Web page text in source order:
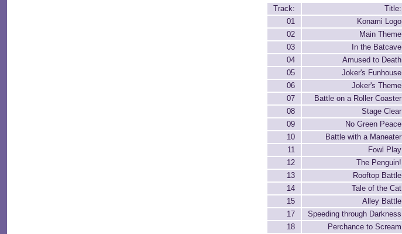
Track: Title:
01
Konami Logo
02
Main Theme
03
In the Batcave
04
Amused to Death
05
Joker's Funhouse
06
Joker's Theme
07
Battle on a Roller Coaster
08
Stage Clear
09
No Green Peace
10
Battle with a Maneater
11
Fowl Play
12
The Penguin!
13
Rooftop Battle
14
Tale of the Cat
15
Alley Battle
17
Speeding through Darkness
18
Perchance to Scream